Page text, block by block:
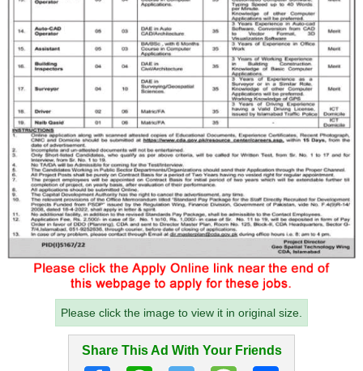
Please click the image to view it in original size.
Share This Ad With Your Friends